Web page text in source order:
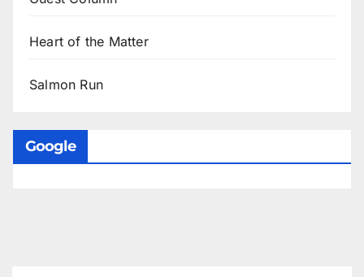
Heart of the Matter
Salmon Run
Google